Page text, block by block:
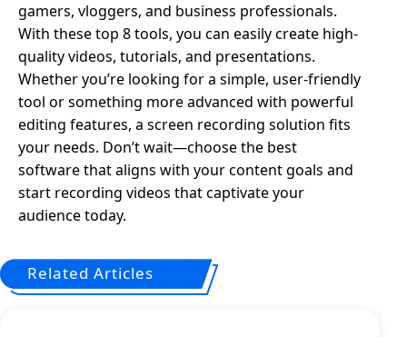
gamers, vloggers, and business professionals.
With these top 8 tools, you can easily create high-
quality videos, tutorials, and presentations.
Whether you’re looking for a simple, user-friendly
tool or something more advanced with powerful
editing features, a screen recording solution fits
your needs. Don’t wait—choose the best
software that aligns with your content goals and
start recording videos that captivate your
audience today.
Related Articles